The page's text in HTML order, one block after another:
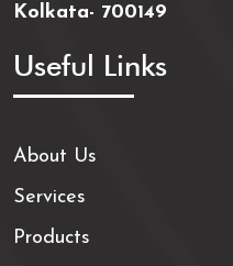
Kolkata- 700149
Useful Links
About Us
Services
Products